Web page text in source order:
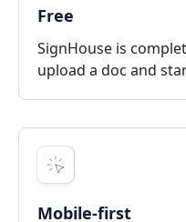
Free
SignHouse is
upload a doc and
Mobile-first